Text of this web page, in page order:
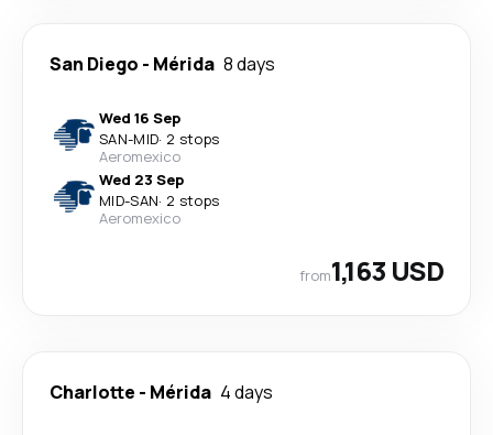
San Diego - Mérida 8 days
Wed 16 Sep
SAN-MID· 2 stops
Aeromexico
Wed 23 Sep
MID-SAN· 2 stops
Aeromexico
from1,163 USD
Charlotte - Mérida 4 days